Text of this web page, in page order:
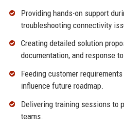
Providing hands-on support
troubleshooting connectivity
Creating detailed solution
documentation, and response
Feeding customer
influence future roadmap.
Delivering training sessions to
teams.